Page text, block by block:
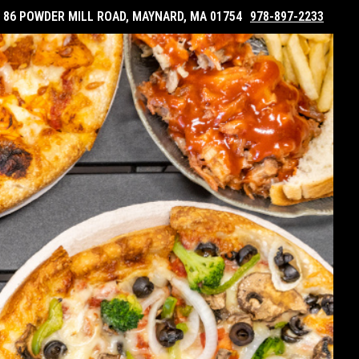
86 POWDER MILL ROAD, MAYNARD, MA 01754 978-897-2233